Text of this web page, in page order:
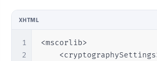
XHTML
1
2
<mscorlib>